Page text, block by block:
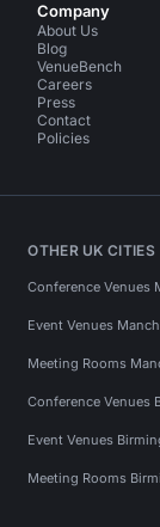
Company
About Us
Blog
VenueBench
Careers
Press
Contact
Policies
OTHER UK CITIES
Conference Venues
Event Venues
Meeting Rooms
Conference Venues
Event Venues
Meeting Rooms